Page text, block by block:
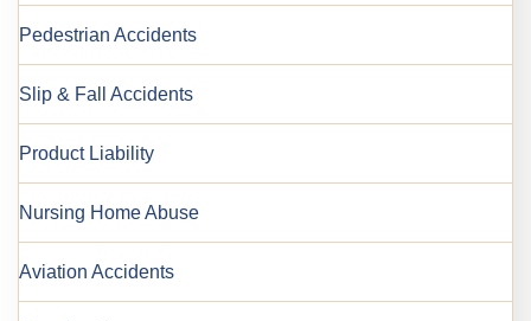
Pedestrian Accidents
Slip & Fall Accidents
Product Liability
Nursing Home Abuse
Aviation Accidents